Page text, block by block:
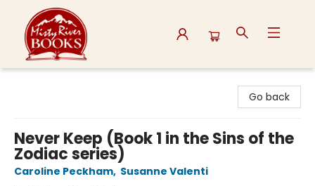
Go back
Never Keep (Book 1 in the Sins of the
Zodiac series)
Caroline Peckham, Susanne Valenti